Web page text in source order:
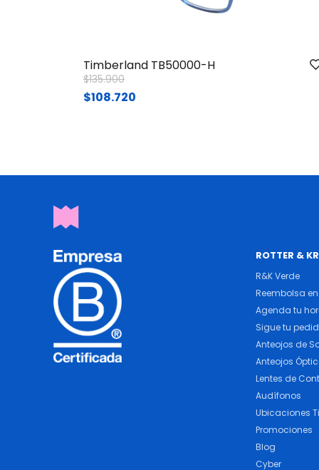
Timberland TB50000-H
Price reduced from
$135.900to
$108.720
ROTTER &
R&K Verde
Reembolsa
Agenda tu
Sigue tu
Anteojos de
Anteojos
Lentes de
Audífonos
Ubicaciones
Promociones
Blog
Cyber